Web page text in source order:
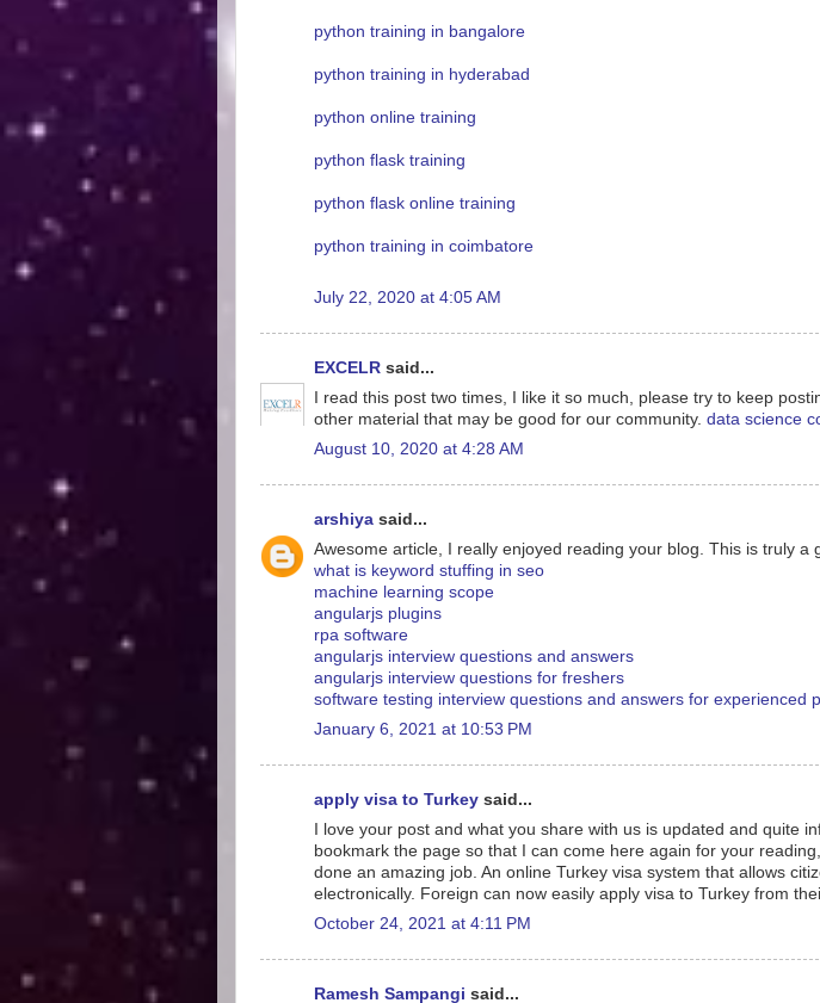
python training in bangalore
python training in hyderabad
python online training
python flask training
python flask online training
python training in coimbatore
July 22, 2020 at 4:05 AM
EXCELR said...
I read this post two times, I like it so much, please try to keep
other material that may be good for our community. data science
August 10, 2020 at 4:28 AM
arshiya said...
Awesome article, I really enjoyed reading your blog. This is truly a
what is keyword stuffing in seo
machine learning scope
angularjs plugins
rpa software
angularjs interview questions and answers
angularjs interview questions for freshers
software testing interview questions and answers for experienced
January 6, 2021 at 10:53 PM
apply visa to Turkey said...
I love your post and what you share with us is updated and quite
bookmark the page so that I can come here again for your
done an amazing job. An online Turkey visa system that allows
electronically. Foreign can now easily apply visa to Turkey from
October 24, 2021 at 4:11 PM
Ramesh Sampangi said...